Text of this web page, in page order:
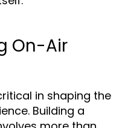
On-Air
in shaping the
Building a